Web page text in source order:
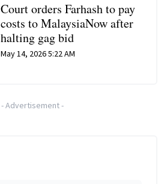
Court orders Farhash to pay
costs to MalaysiaNow after
halting gag bid
May 14, 2026 5:22 AM
-Advertisement-